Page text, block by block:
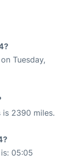
Tuesday,
2390 miles.
05:05